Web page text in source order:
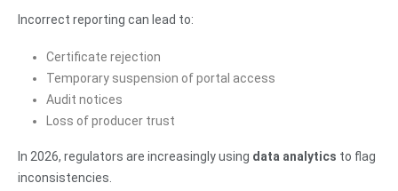
Incorrect reporting can lead to:
Certificate rejection
Temporary suspension of portal access
Audit notices
Loss of producer trust
In 2026, regulators are increasingly using data analytics to flag
inconsistencies.